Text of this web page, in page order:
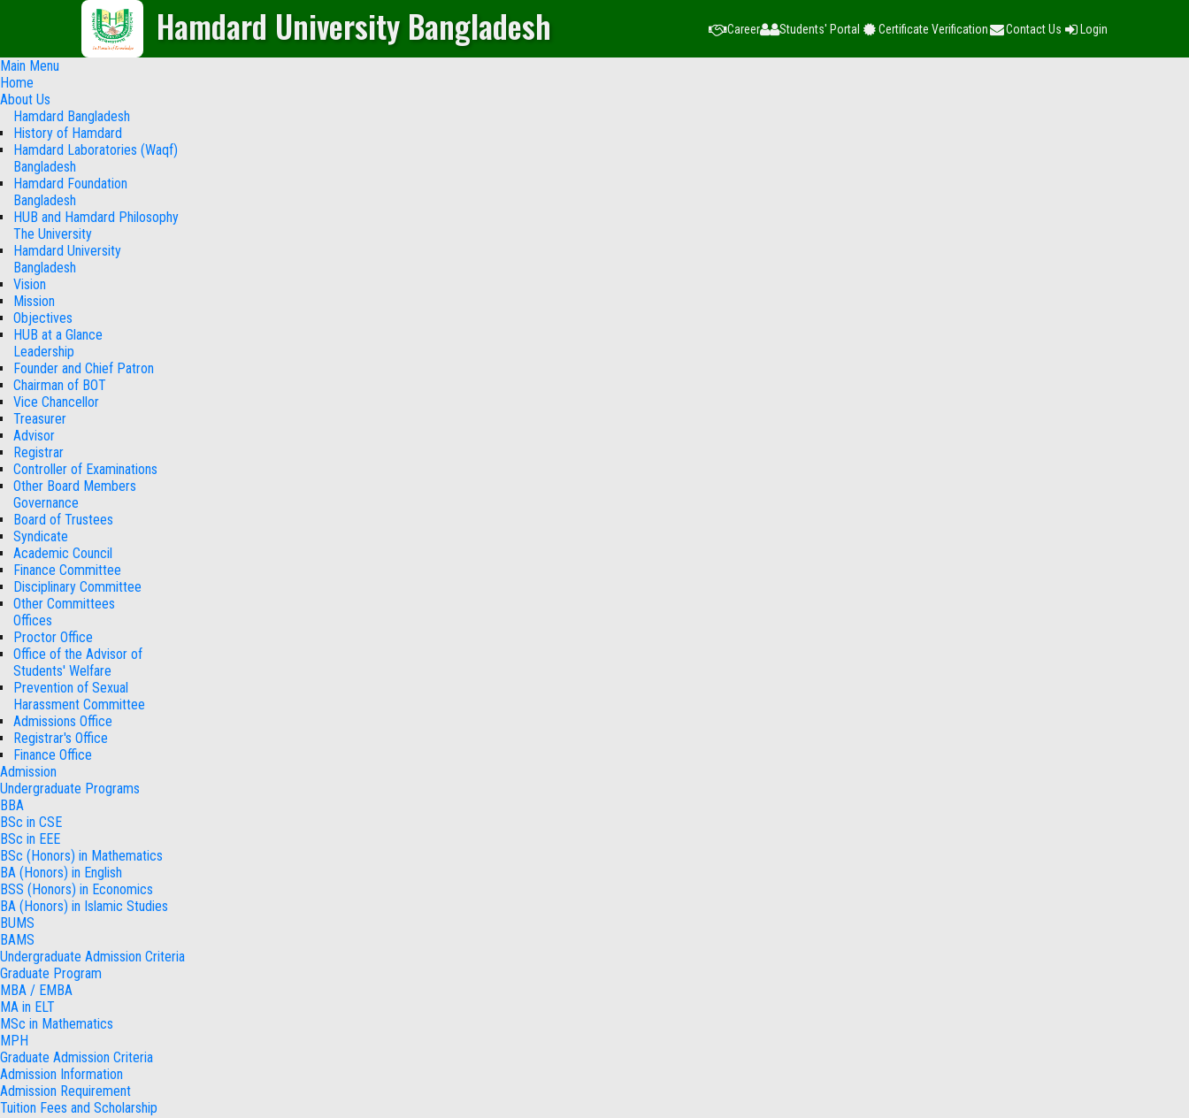
Hamdard University Bangladesh Career Students' Portal Certificate Verification Contact Us Login
Main Menu
Home
About Us
Hamdard Bangladesh
History of Hamdard
Hamdard Laboratories (Waqf)
Bangladesh
Hamdard Foundation
Bangladesh
HUB and Hamdard Philosophy
The University
Hamdard University
Bangladesh
Vision
Mission
Objectives
HUB at a Glance
Leadership
Founder and Chief Patron
Chairman of BOT
Vice Chancellor
Treasurer
Advisor
Registrar
Controller of Examinations
Other Board Members
Governance
Board of Trustees
Syndicate
Academic Council
Finance Committee
Disciplinary Committee
Other Committees
Offices
Proctor Office
Office of the Advisor of
Students' Welfare
Prevention of Sexual
Harassment Committee
Admissions Office
Registrar's Office
Finance Office
Admission
Undergraduate Programs
BBA
BSc in CSE
BSc in EEE
BSc (Honors) in Mathematics
BA (Honors) in English
BSS (Honors) in Economics
BA (Honors) in Islamic Studies
BUMS
BAMS
Undergraduate Admission Criteria
Graduate Program
MBA / EMBA
MA in ELT
MSc in Mathematics
MPH
Graduate Admission Criteria
Admission Information
Admission Requirement
Tuition Fees and Scholarship